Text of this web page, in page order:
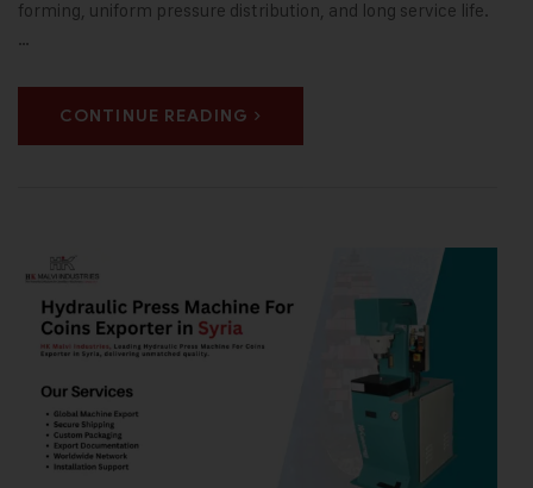
forming, uniform pressure distribution, and long service life.
…
CONTINUE READING